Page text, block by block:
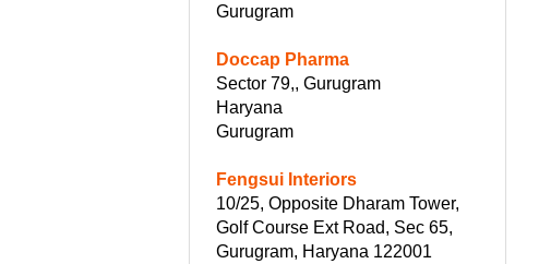
Gurugram
Doccap Pharma
Sector 79,, Gurugram
Haryana
Gurugram
Fengsui Interiors
10/25, Opposite Dharam Tower,
Golf Course Ext Road, Sec 65,
Gurugram, Haryana 122001